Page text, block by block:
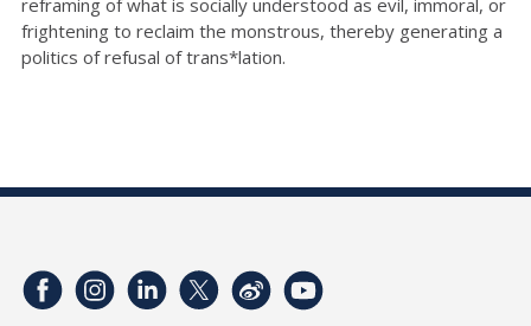
reframing of what is socially understood as evil, immoral, or
frightening to reclaim the monstrous, thereby generating a
politics of refusal of trans*lation.